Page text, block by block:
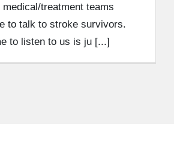
treatment teams
to talk to stroke survivors.
to listen to us is ju [...]